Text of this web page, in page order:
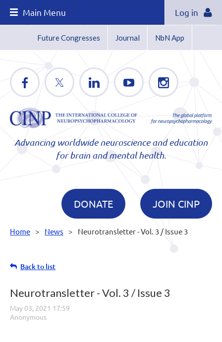
Main Menu Log in
Future Congresses Journal NbN App
Advancing worldwide neuroscience and education
for brain and mental health.
JOIN CINP
DONATE
Home News Neurotransletter - Vol. 3 / Issue 3
Back to list
Neurotransletter - Vol. 3 / Issue 3